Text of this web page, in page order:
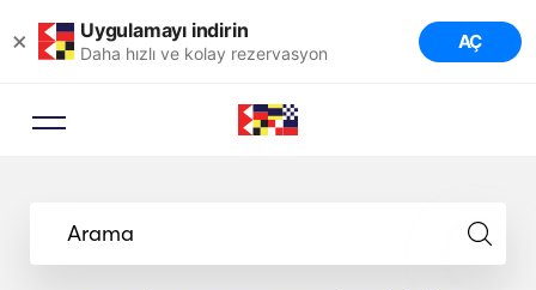
× Uygulamayı indirin
Daha hızlı ve kolay rezervasyon AÇ
Arama